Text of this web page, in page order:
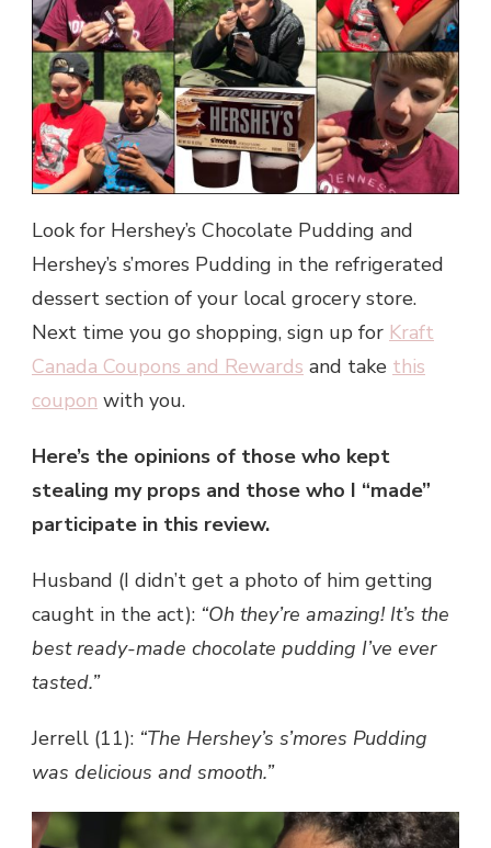
Look for Hershey’s Chocolate Pudding and
Hershey’s s’mores Pudding in the refrigerated
dessert section of your local grocery store.
Next time you go shopping, sign up for Kraft
Canada Coupons and Rewards and take this
coupon with you.
Here’s the opinions of those who kept
stealing my props and those who I “made”
participate in this review.
Husband (I didn’t get a photo of him getting
caught in the act): “Oh they’re amazing! It’s the
best ready-made chocolate pudding I’ve ever
tasted.”
Jerrell (11): “The Hershey’s s’mores Pudding
was delicious and smooth.”